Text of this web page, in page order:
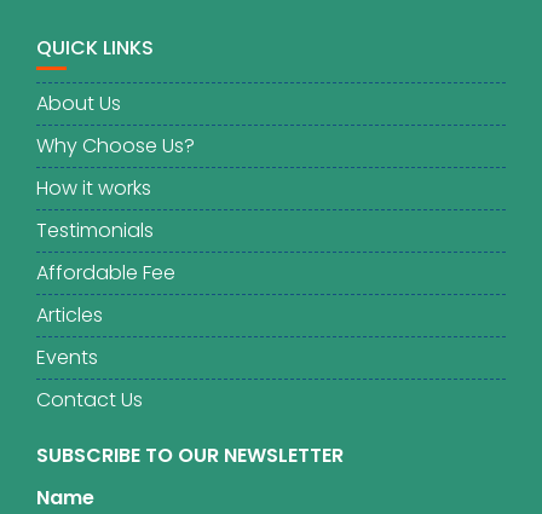
QUICK LINKS
About Us
Why Choose Us?
How it works
Testimonials
Affordable Fee
Articles
Events
Contact Us
SUBSCRIBE TO OUR NEWSLETTER
Name